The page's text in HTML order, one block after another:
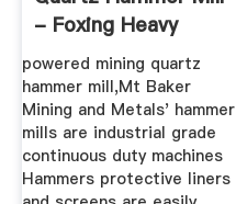
- Foxing Heavy
Machinery
powered mining quartz
hammer mill,Mt Baker
Mining and Metals' hammer
mills are industrial grade
continuous duty machines
Hammers protective liners